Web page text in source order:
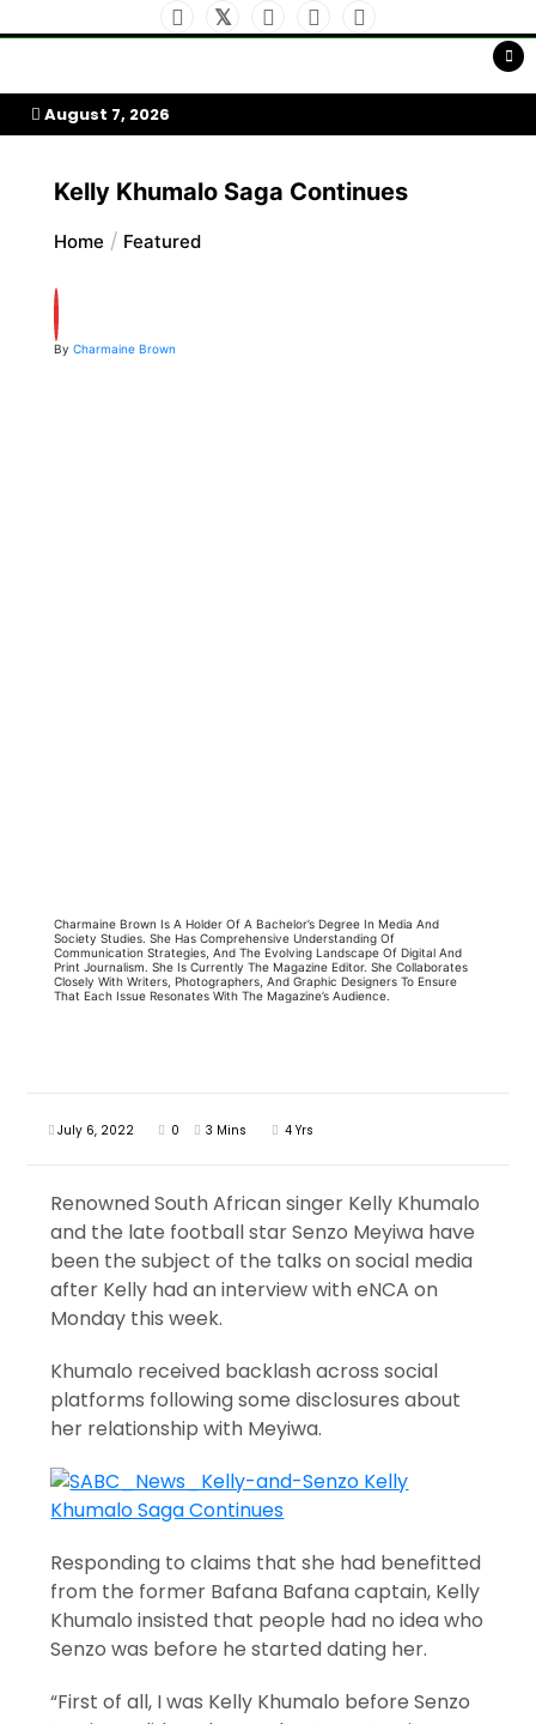
to
My Afrika Magazine
August 7, 2026
Kelly Khumalo Saga Continues
Home Featured
By Charmaine Brown
Charmaine Brown Is A Holder Of A Bachelor’s Degree In Media And
Society Studies. She Has Comprehensive Understanding Of
Communication Strategies, And The Evolving Landscape Of Digital And
Print Journalism. She Is Currently The Magazine Editor. She Collaborates
Closely With Writers, Photographers, And Graphic Designers To Ensure
That Each Issue Resonates With The Magazine’s Audience.
July 6, 2022 0 3 Mins 4 Yrs
Renowned South African singer Kelly Khumalo
and the late football star Senzo Meyiwa have
been the subject of the talks on social media
after Kelly had an interview with eNCA on
Monday this week.
Khumalo received backlash across social
platforms following some disclosures about
her relationship with Meyiwa.
Responding to claims that she had benefitted
from the former Bafana Bafana captain, Kelly
Khumalo insisted that people had no idea who
Senzo was before he started dating her.
“First of all, I was Kelly Khumalo before Senzo